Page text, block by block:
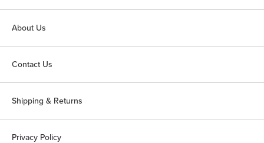
About Us
Contact Us
Shipping & Returns
Privacy Policy